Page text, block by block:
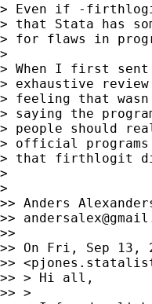
> Even if -
> that Stata has
> for flaws in
>
> When I first sent
> exhaustive
> feeling that
> saying the
> people should
> official programs
> that firthlogit
>
>
>> Anders
>>
>>
>> On Fri, Sep 13,
>> <
>> > Hi all,
>> >